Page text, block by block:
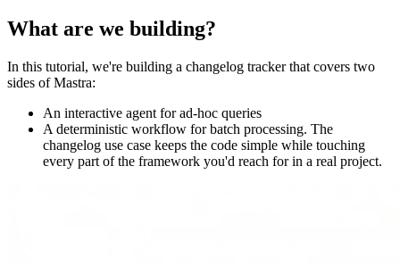
What are we building?
In this tutorial, we're building a changelog tracker that covers two
sides of Mastra:
An interactive agent for ad-hoc queries
A deterministic workflow for batch processing. The
changelog use case keeps the code simple while touching
every part of the framework you'd reach for in a real project.